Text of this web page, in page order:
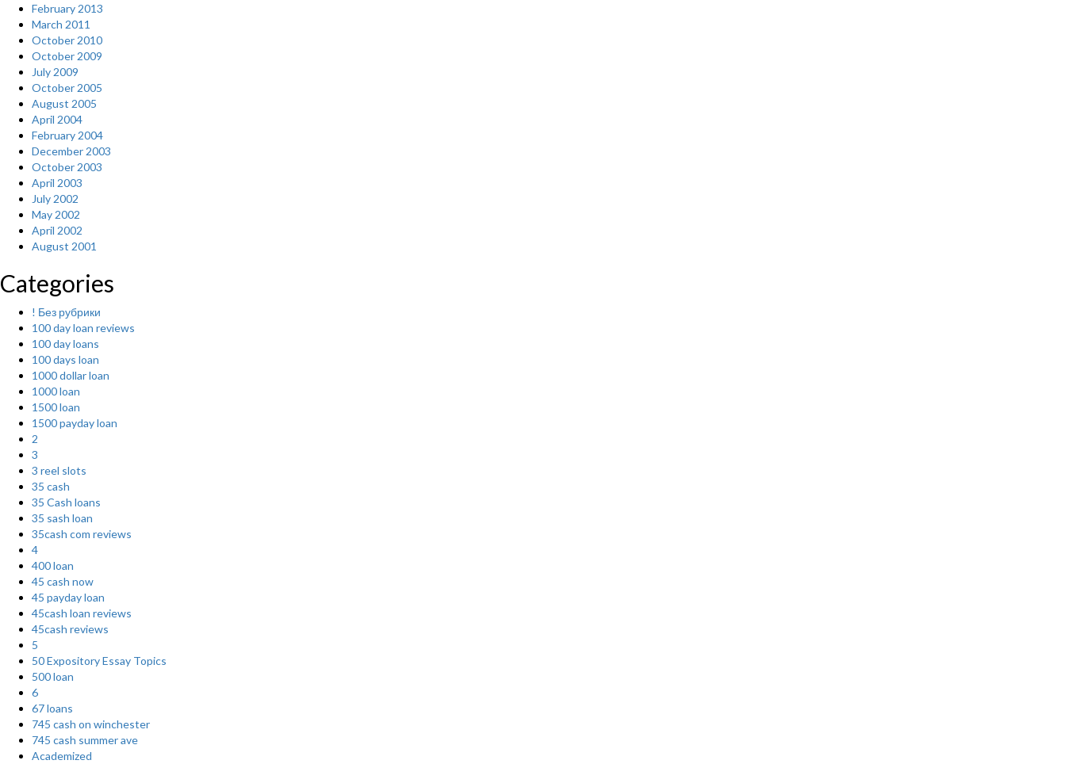
February 2013
March 2011
October 2010
October 2009
July 2009
October 2005
August 2005
April 2004
February 2004
December 2003
October 2003
April 2003
July 2002
May 2002
April 2002
August 2001
Categories
! Без рубрики
100 day loan reviews
100 day loans
100 days loan
1000 dollar loan
1000 loan
1500 loan
1500 payday loan
2
3
3 reel slots
35 cash
35 Cash loans
35 sash loan
35cash com reviews
4
400 loan
45 cash now
45 payday loan
45cash loan reviews
45cash reviews
5
50 Expository Essay Topics
500 loan
6
67 loans
745 cash on winchester
745 cash summer ave
Academized